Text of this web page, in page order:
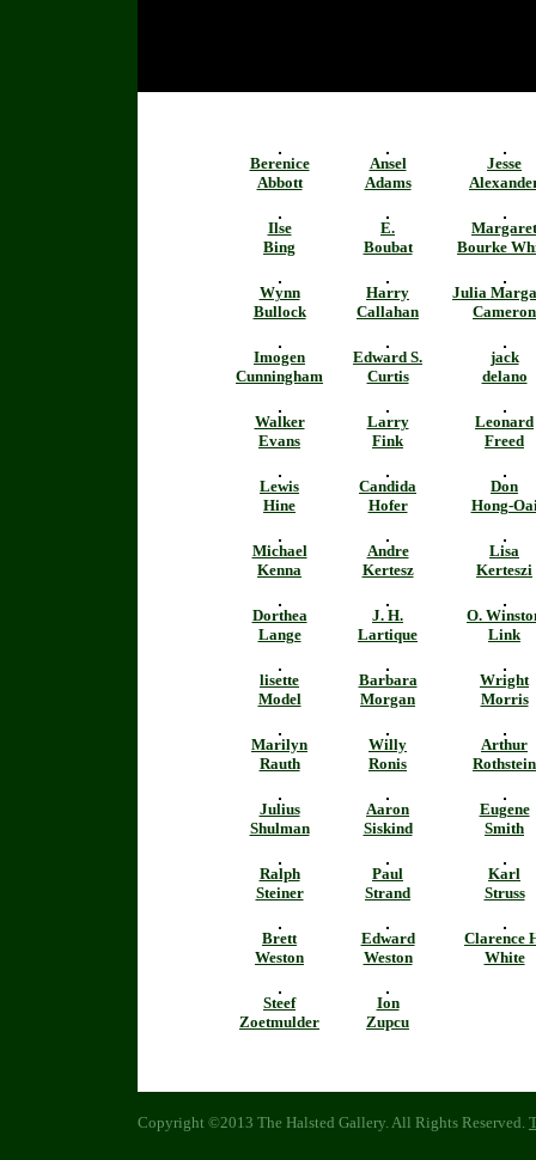
Berenice
Abbott
Ansel
Adams
Jesse
Ilse
Bing
E.
Boubat
Margaret
Bourke
Wynn
Bullock
Harry
Callahan
Julia
Cameron
Imogen
Cunningham
Edward S.
Curtis
jack
delano
Walker
Evans
Larry
Fink
Leonard
Freed
Lewis
Hine
Candida
Hofer
Don
Hong-
Michael
Kenna
Andre
Kertesz
Lisa
Kerteszi
Dorthea
Lange
J. H.
Lartique
O.
Link
lisette
Model
Barbara
Morgan
Wright
Morris
Marilyn
Rauth
Willy
Ronis
Arthur
Rothstein
Julius
Shulman
Aaron
Siskind
Eugene
Smith
Ralph
Steiner
Paul
Strand
Karl
Struss
Brett
Weston
Edward
Weston
Clarence
White
Steef
Zoetmulder
Ion
Zupcu
Copyright ©2013 The Halsted Gallery. All Rights Reserved.